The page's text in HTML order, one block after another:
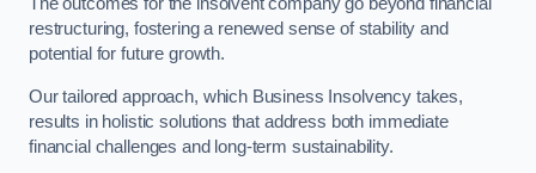
restructuring, fostering a renewed sense of stability and
potential for future growth.
Our tailored approach, which Business Insolvency takes,
results in holistic solutions that address both immediate
financial challenges and long-term sustainability.